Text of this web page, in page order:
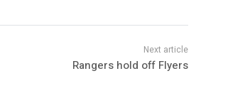
Rangers hold off Flyers